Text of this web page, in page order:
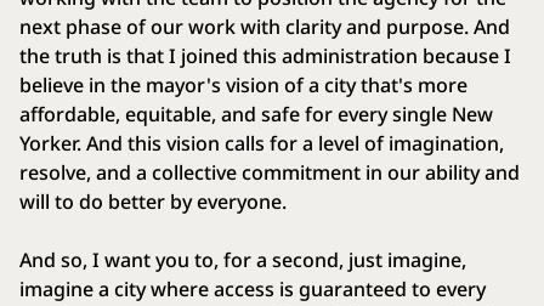
next phase of our work with clarity and purpose. And
the truth is that I joined this administration because I
believe in the mayor's vision of a city that's more
affordable, equitable, and safe for every single New
Yorker. And this vision calls for a level of imagination,
resolve, and a collective commitment in our ability and
will to do better by everyone.
And so, I want you to, for a second, just imagine,
imagine a city where access is guaranteed to every